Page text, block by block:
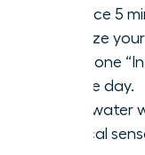
Practice 5
stabilize
State one
for the day.
Drink water
physical